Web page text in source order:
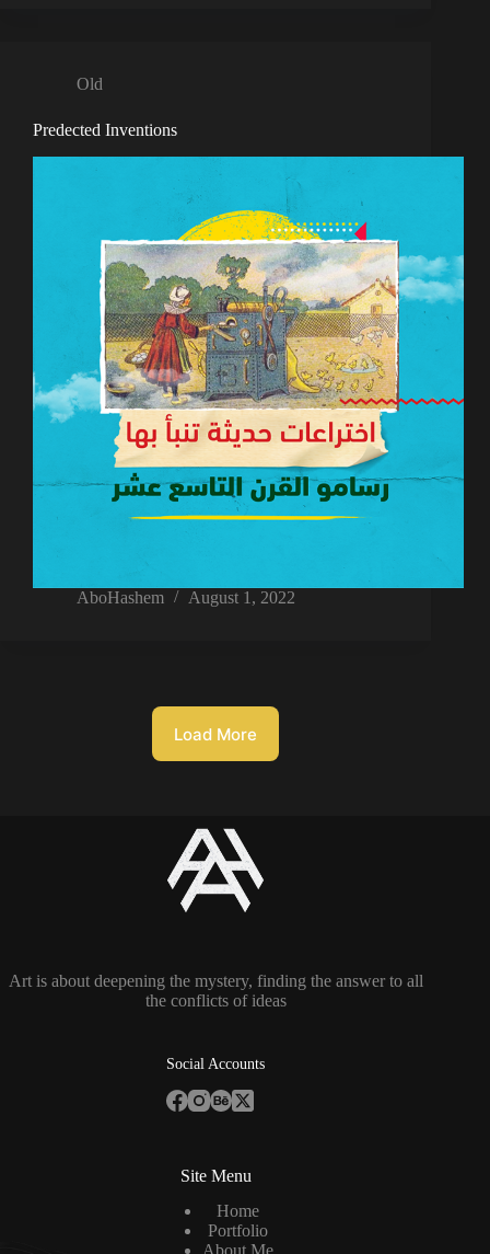
Old
Predected Inventions
AboHashem August 1, 2022
Load More
Art is about deepening the mystery, finding the answer to all
the conflicts of ideas
Social Accounts
Site Menu
Home
Portfolio